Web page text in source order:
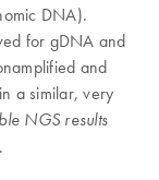
DNA).
for gDNA and
and
a similar, very
NGS results